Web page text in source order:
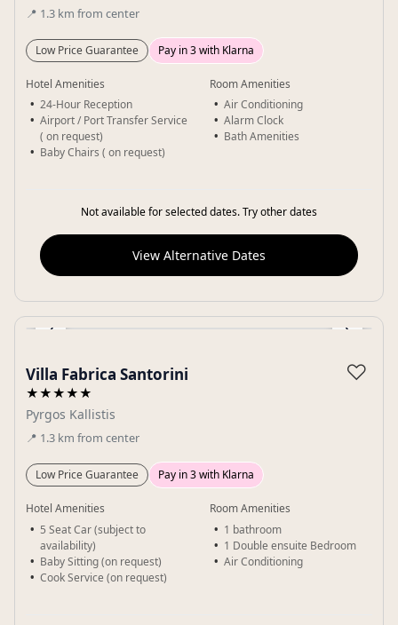
📍 1.3 km from center
Low Price Guarantee Pay in 3 with Klarna
Hotel Amenities
24-Hour Reception
Airport / Port Transfer Service
( on request)
Baby Chairs ( on request)
Room Amenities
Air Conditioning
Alarm Clock
Bath Amenities
Not available for selected dates. Try other dates
View Alternative Dates
‹ ›
Villa Fabrica Santorini
★★★★★
Pyrgos Kallistis
📍 1.3 km from center
♡
Low Price Guarantee Pay in 3 with Klarna
Hotel Amenities
5 Seat Car (subject to
availability)
Baby Sitting (on request)
Cook Service (on request)
Room Amenities
1 bathroom
1 Double ensuite Bedroom
Air Conditioning